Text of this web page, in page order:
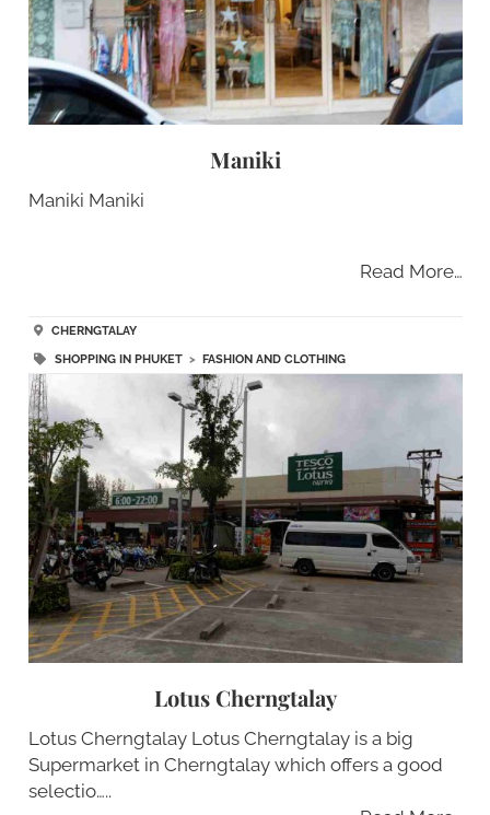
Maniki
Maniki Maniki
Read More…
CHERNGTALAY
SHOPPING IN PHUKET> FASHION AND CLOTHING
Lotus Cherngtalay
Lotus Cherngtalay Lotus Cherngtalay is a big
Supermarket in Cherngtalay which offers a good
selectio…..